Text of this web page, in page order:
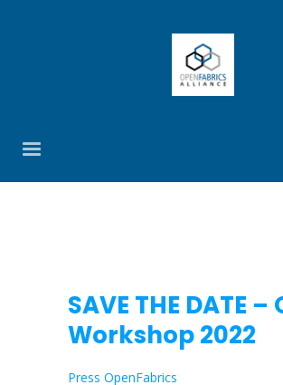
SAVE THE DATE –
Workshop 2022
Press OpenFabrics